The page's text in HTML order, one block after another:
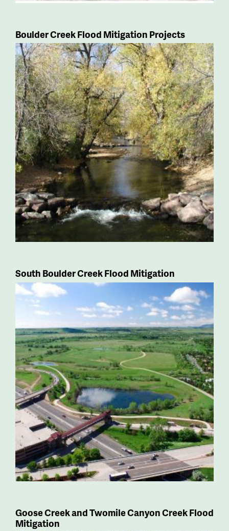
Boulder Creek Flood Mitigation Projects
South Boulder Creek Flood Mitigation
Goose Creek and Twomile Canyon Creek Flood
Mitigation